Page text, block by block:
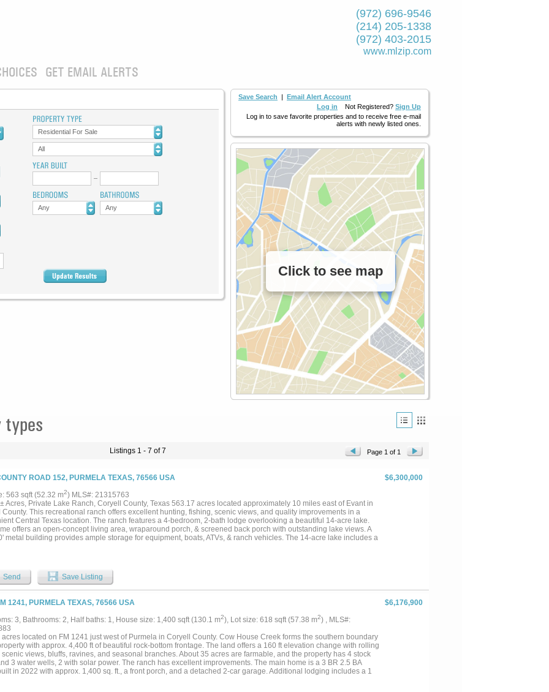
(972) 696-9546
(214) 205-1338
(972) 403-2015
www.mlzip.com
GET EMAIL ALERTS
Save Search | Email Alert Account
Log in Not Registered? Sign Up
Log in to save favorite properties and to receive free e-mail
alerts with newly listed ones.
Click to see map
Residential For Sale
All
Any Any
types
Listings 1 - 7 of 7 Page 1 of 1
ROAD 152, PURMELA TEXAS, 76566 USA
$6,300,000
563 sqft (52.32 m2) MLS#: 21315763
Acres, Private Lake Ranch, Coryell County, Texas 563.17 acres located approximately 10 miles east of Evant in
County. This recreational ranch offers excellent hunting, fishing, scenic views, and quality improvements in a
Central Texas location. The ranch features a 4-bedroom, 2-bath lodge overlooking a beautiful 14-acre lake.
offers an open-concept living area, wraparound porch, & screened back porch with outstanding lake views. A
metal building provides ample storage for equipment, boats, ATVs, & ranch vehicles. The 14-acre lake includes a
panoramic views across the ranch. The diverse habitat supports abundant native wildlife. The ranch also has
exotic species, including Zebra, Wildebeest, Blackbuck, Scimitar Oryx, Transcaspian Urials, Sable Antelope, Axis
Eland. Exotic animals are available for purchase separately. This property is well suited for hunting, fishing,
recreation, or a private family retreat. The combination of the large stocked lake, varied terrain,
and quality improvements creates an exceptional recreational property. Located in Evant ISD, the ranch is
15 minutes from Evant, 30 minutes from Gatesville, Hamilton, Lampasas, and Goldthwaite, approximately
from Waco, Temple, and Killeen, about two hours from Austin, and approximately two and one-half hours from
Fort Worth Metroplex. This ranch offers an excellent combination of water, wildlife habitat, recreational
quality improvements, and a desirable Central Texas location....
Send Save Listing
1241, PURMELA TEXAS, 76566 USA
$6,176,900
3, Bathrooms: 2, Half baths: 1, House size: 1,400 sqft (130.1 m2), Lot size: 618 sqft (57.38 m2) , MLS#:
located on FM 1241 just west of Purmela in Coryell County. Cow House Creek forms the southern boundary
with approx. 4,400 ft of beautiful rock-bottom frontage. The land offers a 160 ft elevation change with rolling
scenic views, bluffs, ravines, and seasonal branches. About 35 acres are farmable, and the property has 4 stock
3 water wells, 2 with solar power. The ranch has excellent improvements. The main home is a 3 BR 2.5 BA
in 2022 with approx. 1,400 sq. ft., a front porch, and a detached 2-car garage. Additional lodging includes a 1